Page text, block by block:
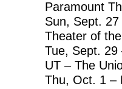
Paramount
Sun, Sept.
Theater of
Tue, Sept. 29
UT – The
Thu, Oct. 1 –